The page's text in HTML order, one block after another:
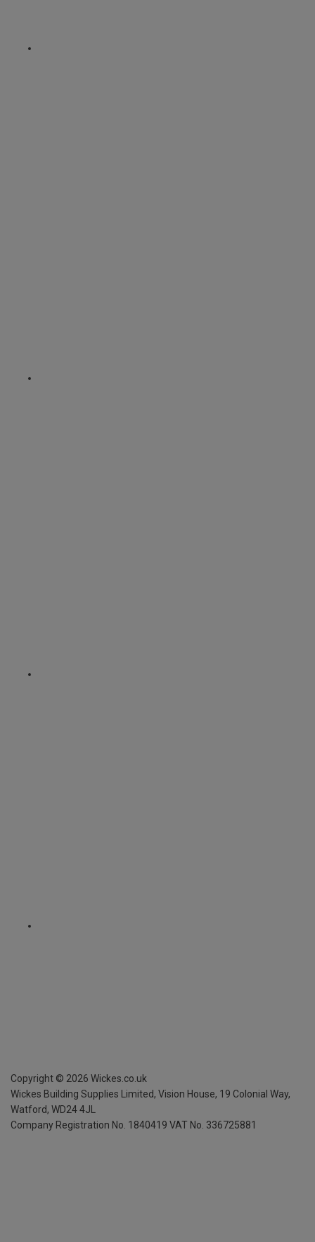
Copyright © 2026 Wickes.co.uk
Wickes Building Supplies Limited, Vision House, 19 Colonial Way,
Watford, WD24 4JL
Company Registration No. 1840419 VAT No. 336725881